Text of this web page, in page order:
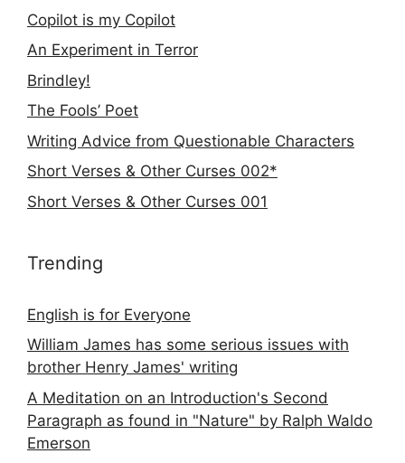
Copilot is my Copilot
An Experiment in Terror
Brindley!
The Fools’ Poet
Writing Advice from Questionable Characters
Short Verses & Other Curses 002*
Short Verses & Other Curses 001
Trending
English is for Everyone
William James has some serious issues with
brother Henry James' writing
A Meditation on an Introduction's Second
Paragraph as found in "Nature" by Ralph Waldo
Emerson